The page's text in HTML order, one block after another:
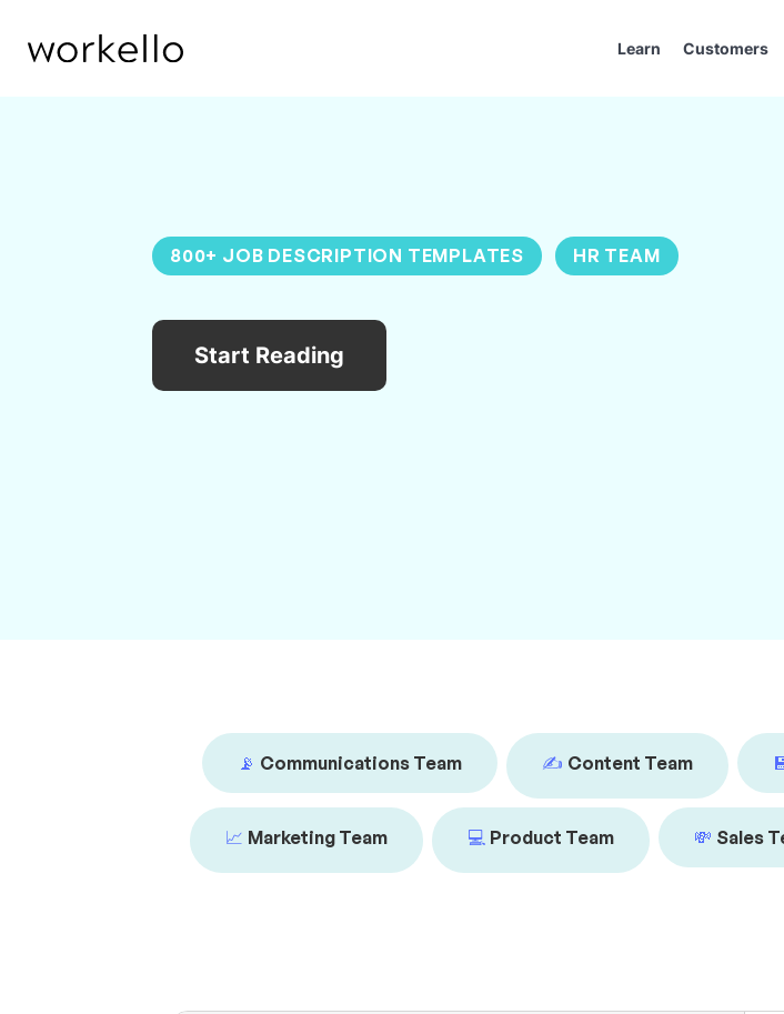
Learn Customers
800+ JOB DESCRIPTION TEMPLATES HR TEAM
Start Reading
📡 Communications Team ✍️ Content Team
📈 Marketing Team 💻 Product Team 💸 Sales